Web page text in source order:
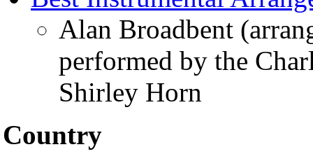
Alan Broadbent
performed by the
Shirley Horn
Country